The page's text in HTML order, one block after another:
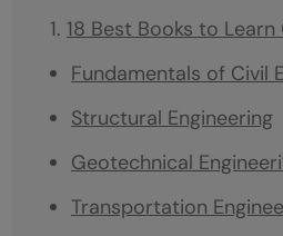
18 Best Books to Learn
Fundamentals of Civil
Structural Engineering
Geotechnical
Transportation